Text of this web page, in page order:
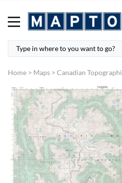
Home > Maps > Canadian